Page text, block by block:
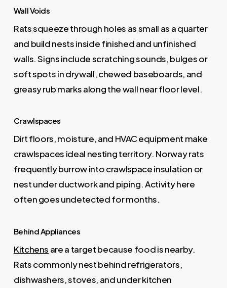
Wall Voids
Rats squeeze through holes as small as a quarter
and build nests inside finished and unfinished
walls. Signs include scratching sounds, bulges or
soft spots in drywall, chewed baseboards, and
greasy rub marks along the wall near floor level.
Crawlspaces
Dirt floors, moisture, and HVAC equipment make
crawlspaces ideal nesting territory. Norway rats
frequently burrow into crawlspace insulation or
nest under ductwork and piping. Activity here
often goes undetected for months.
Behind Appliances
Kitchens are a target because food is nearby.
Rats commonly nest behind refrigerators,
dishwashers, stoves, and under kitchen